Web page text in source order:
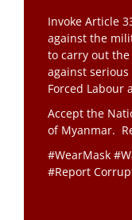
Invoke Article
against the
to carry out
against
Forced Labour
Accept the
of Myanmar.
#WearMask
#Report